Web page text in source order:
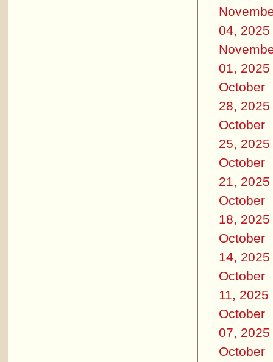
04, 2025
01, 2025
October
28, 2025
October
25, 2025
October
21, 2025
October
18, 2025
October
14, 2025
October
11, 2025
October
07, 2025
October